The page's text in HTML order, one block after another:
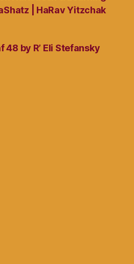
| HaRav Yitzchak
48 by R’ Eli Stefansky